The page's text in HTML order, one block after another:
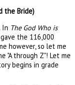
the Bride)
In The God Who is
the 116,000
however, so let me
"A through Z"! Let me
begins in grade